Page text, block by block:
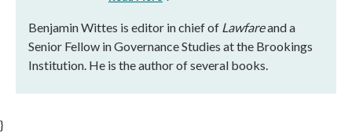
Benjamin Wittes is editor in chief of Lawfareand a
Senior Fellow in Governance Studies at the Brookings
Institution. He is the author of several books.
}